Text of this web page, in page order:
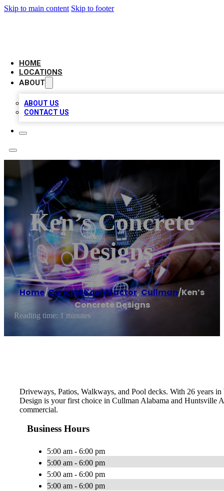
Skip to main content Skip to footer
HOME
LOCATIONS
ABOUT
ABOUT US
CONTACT US
Ken’s Concrete
Designs
Home/Concrete contractor,Cullman/Ken’s
Concrete Designs
Reading time: 1 minutes
Driveways, Patios, Walkways, and Pool decks. With 26 years
Design is your first choice in Cullman Alabama and Huntsville
commercial.
Business Hours
5:00 am - 6:00 pm
5:00 am - 6:00 pm
5:00 am - 6:00 pm
5:00 am - 6:00 pm